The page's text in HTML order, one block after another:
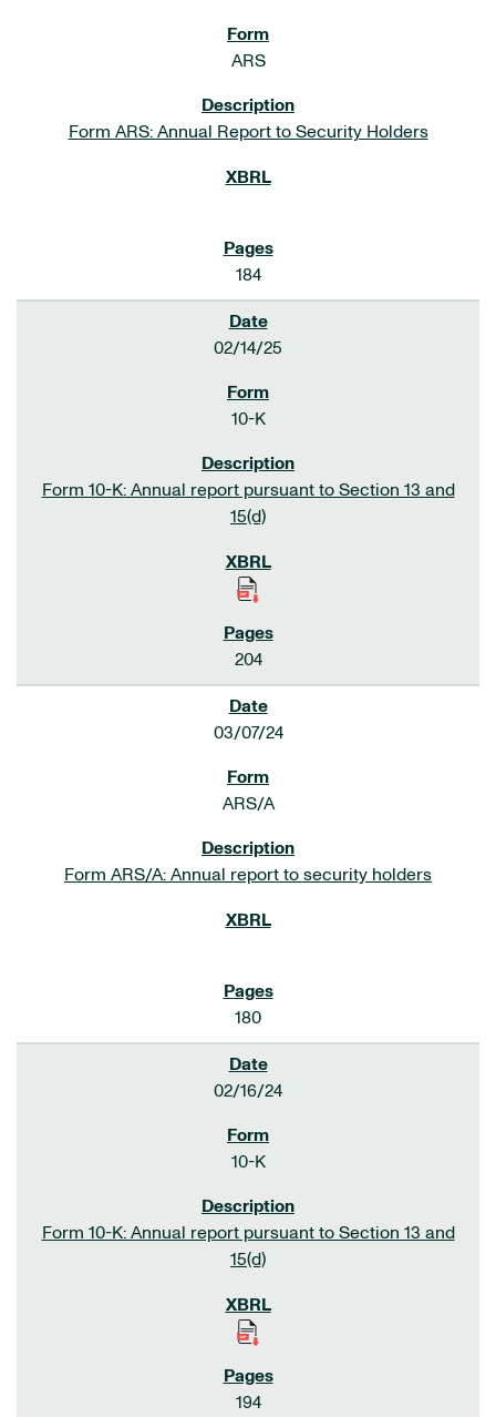
ARS
Form ARS: Annual Report to Security Holders
184
02/14/25
10-K
Form 10-K: Annual report pursuant to Section 13 and
15(d)
204
03/07/24
ARS/A
Form ARS/A: Annual report to security holders
180
02/16/24
10-K
Form 10-K: Annual report pursuant to Section 13 and
15(d)
194